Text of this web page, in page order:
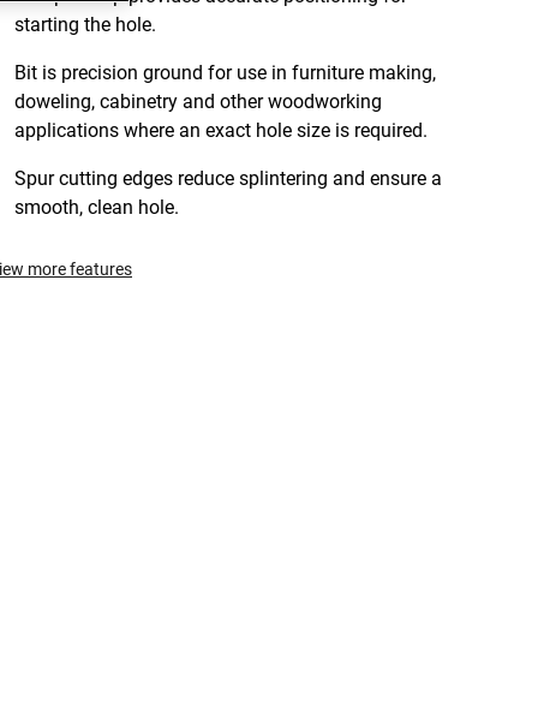
starting the hole.
Bit is precision ground for use in furniture making,
doweling, cabinetry and other woodworking
applications where an exact hole size is required.
Spur cutting edges reduce splintering and ensure a
smooth, clean hole.
more features